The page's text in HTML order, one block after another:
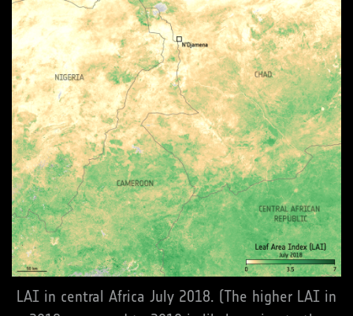
LAI in central Africa July 2018. (The higher LAI in